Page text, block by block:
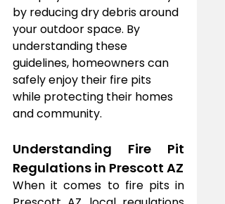
by reducing dry debris around
your outdoor space. By
understanding these
guidelines, homeowners can
safely enjoy their fire pits
while protecting their homes
and community.
Understanding Fire Pit
Regulations in Prescott AZ
When it comes to fire pits in